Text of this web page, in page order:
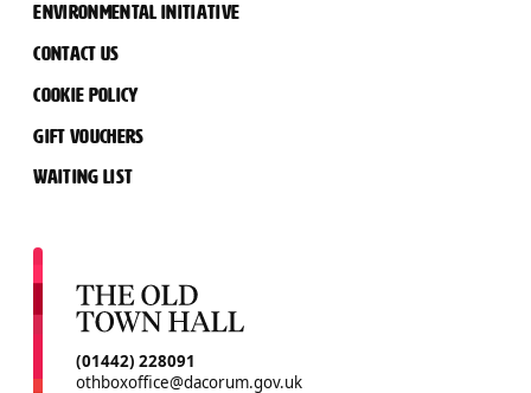
ENVIRONMENTAL INITIATIVE
CONTACT US
COOKIE POLICY
GIFT VOUCHERS
WAITING LIST
CONTACT DETAILS
(01442) 228091
othboxoffice@dacorum.gov.uk